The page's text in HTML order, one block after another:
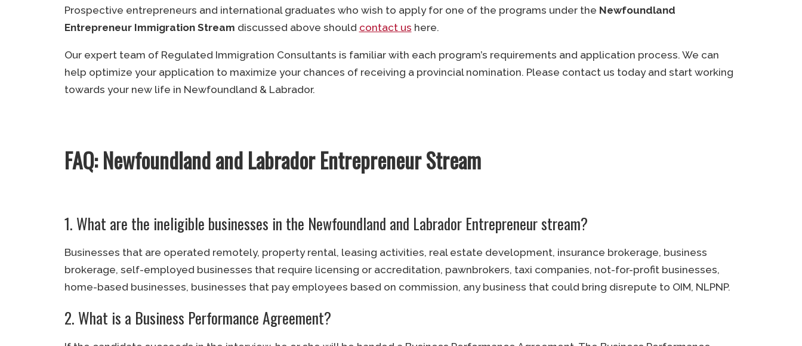
Job Creation:1 or more (Mandatory)
Work Permit: PGWP (Mandatory)
Prospective entrepreneurs and international graduates who wish to apply for one of the programs under the Newfoundland
Entrepreneur Immigration Stream discussed above should contact us here.
Our expert team of Regulated Immigration Consultants is familiar with each program’s requirements and application process. We can
help optimize your application to maximize your chances of receiving a provincial nomination. Please contact us today and start working
towards your new life in Newfoundland & Labrador.
FAQ: Newfoundland and Labrador Entrepreneur Stream
1. What are the ineligible businesses in the Newfoundland and Labrador Entrepreneur stream?
Businesses that are operated remotely, property rental, leasing activities, real estate development, insurance brokerage, business
brokerage, self-employed businesses that require licensing or accreditation, pawnbrokers, taxi companies, not-for-profit businesses,
home-based businesses, businesses that pay employees based on commission, any business that could bring disrepute to OIM, NLPNP.
2. What is a Business Performance Agreement?